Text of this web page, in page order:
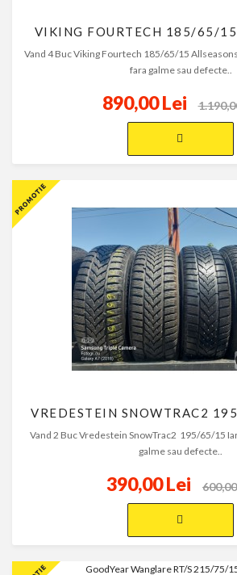
VIKING FOURTECH 185/65/15
Vand 4 Buc Viking Fourtech 185/65/15
fara galme sau defecte..
890,00 Lei
VREDESTEIN SNOWTRAC2
Vand 2 Buc Vredestein SnowTrac2 195/65/15
galme sau defecte..
390,00 Lei